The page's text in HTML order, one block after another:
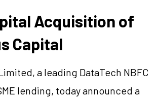
Acquisition of
Capital
a leading DataTech NBFC
lending, today announced a